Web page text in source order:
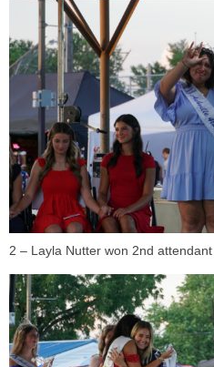
2 – Layla Nutter won 2nd attendant